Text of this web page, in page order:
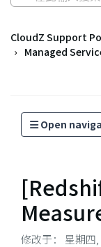
CloudZ Support
Managed
Open
修改于： 星期四,